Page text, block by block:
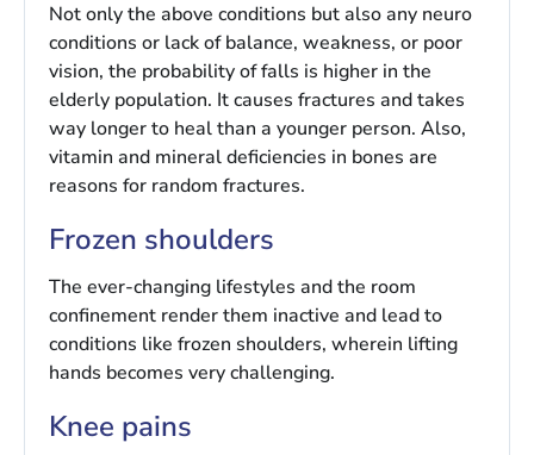
Not only the above conditions but also any neuro
conditions or lack of balance, weakness, or poor
vision, the probability of falls is higher in the
elderly population. It causes fractures and takes
way longer to heal than a younger person. Also,
vitamin and mineral deficiencies in bones are
reasons for random fractures.
Frozen shoulders
The ever-changing lifestyles and the room
confinement render them inactive and lead to
conditions like frozen shoulders, wherein lifting
hands becomes very challenging.
Knee pains